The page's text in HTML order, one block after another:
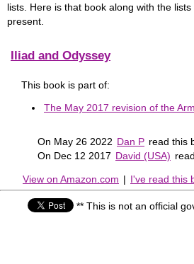
lists. Here is that book along with the
present.
Iliad and Odyssey
This book is part of:
The May 2017 revision of the
On May 26 2022 Dan P read this
On Dec 12 2017 David (USA)
View on Amazon.com | I've read this
** This is not an official